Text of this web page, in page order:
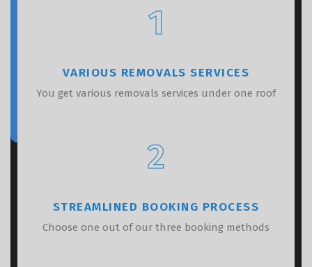
1
VARIOUS REMOVALS SERVICES
You get various removals services under one roof
2
STREAMLINED BOOKING PROCESS
Choose one out of our three booking methods